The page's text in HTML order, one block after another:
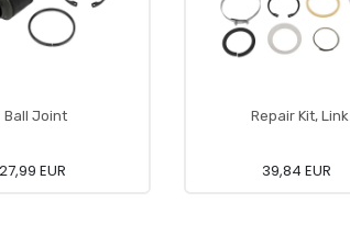
Ball Joint
27,99 EUR
Repair Kit, Link
39,84 EUR